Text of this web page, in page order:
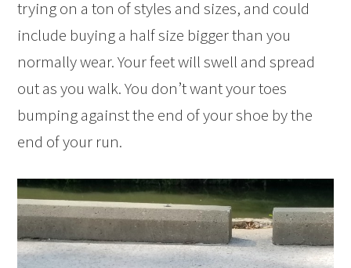
trying on a ton of styles and sizes, and could
include buying a half size bigger than you
normally wear. Your feet will swell and spread
out as you walk. You don’t want your toes
bumping against the end of your shoe by the
end of your run.